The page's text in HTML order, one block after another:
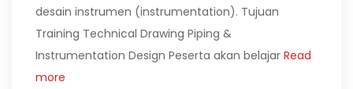
desain instrumen (instrumentation). Tujuan
Training Technical Drawing Piping &
Instrumentation Design Peserta akan belajar Read
more